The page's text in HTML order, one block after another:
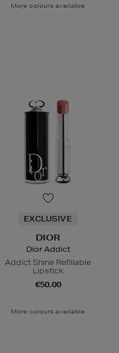
More colours available
EXCLUSIVE
DIOR
Dior Addict
Addict Shine Refillable
Lipstick
€50.00
More colours available